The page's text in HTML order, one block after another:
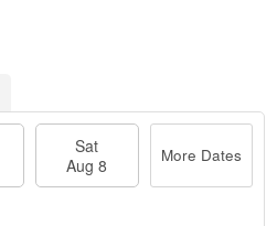
Sat
Aug 8
More Dates